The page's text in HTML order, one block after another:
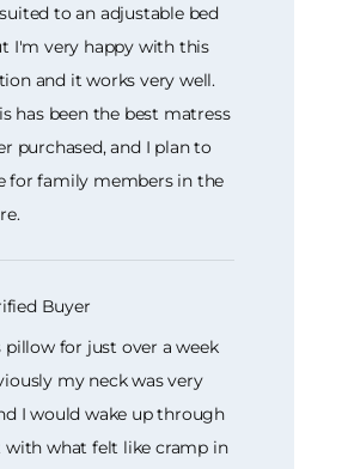
to an adjustable bed
I'm very happy with this
and it works very well.
has been the best matress
purchased, and I plan to
for family members in the
Buyer
pillow for just over a week
my neck was very
I would wake up through
what felt like cramp in